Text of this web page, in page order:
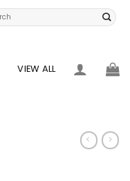
VIEW ALL